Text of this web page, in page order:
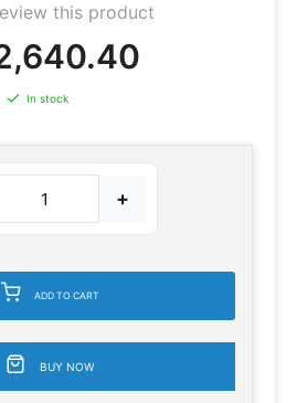
this product
In stock
+
ADD TO CART
BUY NOW